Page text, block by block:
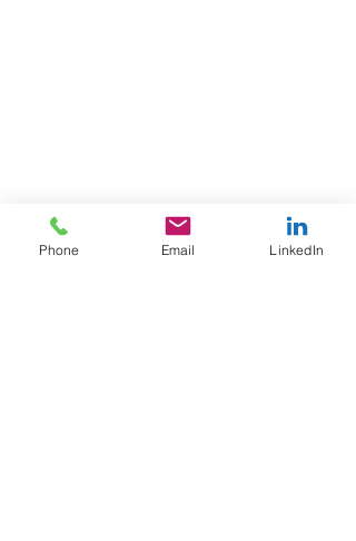
Phone Email LinkedIn